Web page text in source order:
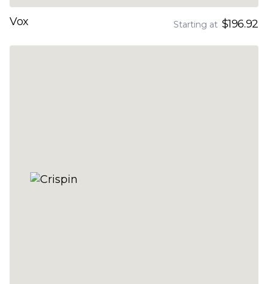
Vox Starting at $196.92